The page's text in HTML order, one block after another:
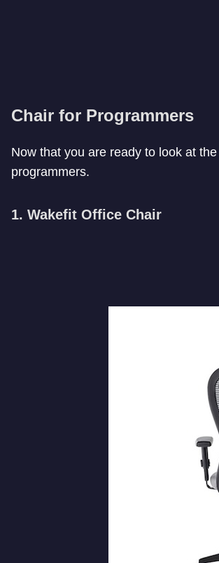
Chair for Programmers
Now that you are ready to look at
programmers.
1. Wakefit Office Chair